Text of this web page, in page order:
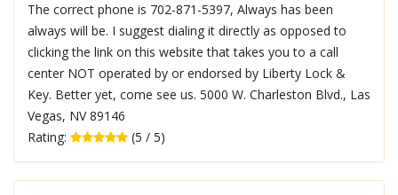
The correct phone is 702-871-5397, Always has been
always will be. I suggest dialing it directly as opposed to
clicking the link on this website that takes you to a call
center NOT operated by or endorsed by Liberty Lock &
Key. Better yet, come see us. 5000 W. Charleston Blvd., Las
Vegas, NV 89146
Rating:
(5 / 5)